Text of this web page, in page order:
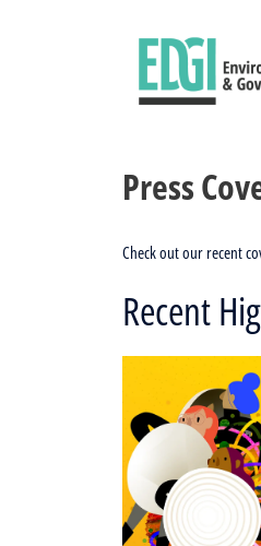
Press
Check out our recent
Recent